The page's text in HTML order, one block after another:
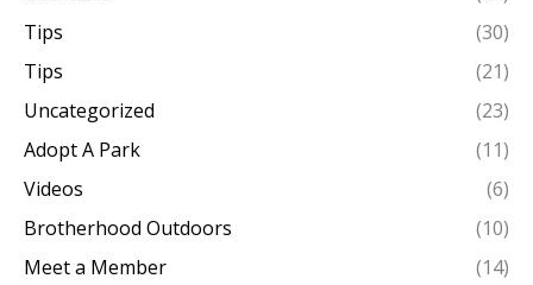
Tips
(30)
Tips
(21)
Uncategorized
(23)
Adopt A Park
(11)
Videos
(6)
Brotherhood Outdoors
(10)
Meet a Member
(14)